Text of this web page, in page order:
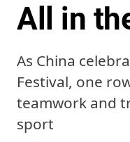
All in
As China
Festival, one
teamwork and
sport